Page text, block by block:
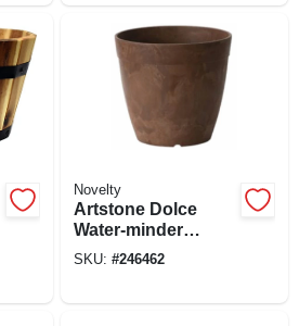
Novelty
Artstone Dolce
Water-minder
Planter, Plastic,
SKU: #246462